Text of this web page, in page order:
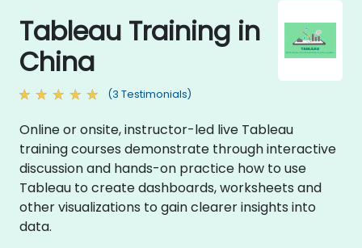
Tableau Training in
China
(3 Testimonials)
Online or onsite, instructor-led live Tableau
training courses demonstrate through interactive
discussion and hands-on practice how to use
Tableau to create dashboards, worksheets and
other visualizations to gain clearer insights into
data.